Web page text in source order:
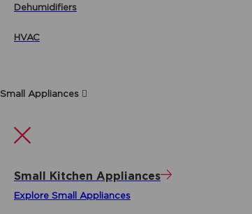
Dehumidifiers
HVAC
Small Appliances
Small Kitchen Appliances
Explore Small Appliances